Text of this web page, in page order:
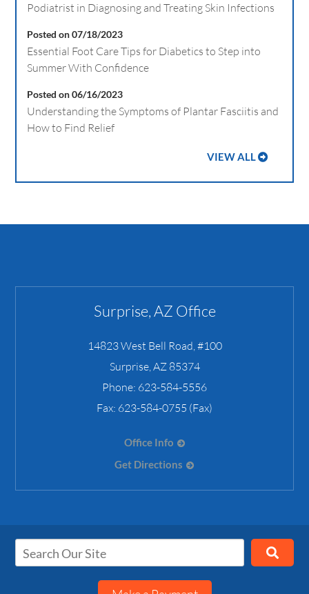
Podiatrist in Diagnosing and Treating Skin Infections
Posted on 07/18/2023
Essential Foot Care Tips for Diabetics to Step into
Summer With Confidence
Posted on 06/16/2023
Understanding the Symptoms of Plantar Fasciitis and
How to Find Relief
VIEW ALL
Surprise, AZ Office
14823 West Bell Road, #100
Surprise,AZ 85374
Phone: 623-584-5556
Fax: 623-584-0755 (Fax)
Office Info
Get Directions